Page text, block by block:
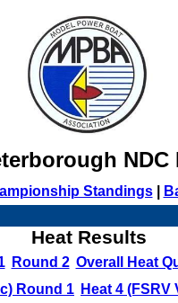
NDC
Standings|
Heat Results
Round 2 Overall Heat
Round 1 Heat 4 (FSRV